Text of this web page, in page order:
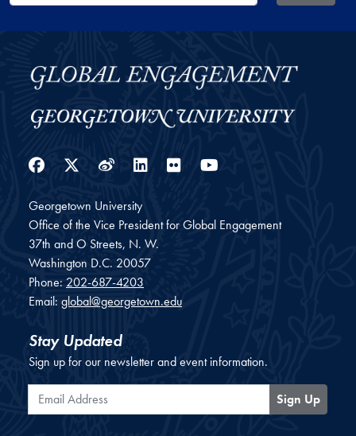
Facebook
Twitter
WeiboLinkedIn
Flickr
Georgetown University
Office of the Vice President for Global Engagement
37th and O Streets, N. W.
Washington D.C. 20057
Phone: 202-687-4203
Email: global@georgetown.edu
Stay Updated
Sign up for our newsletter and event information.
Email Address
Sign Up